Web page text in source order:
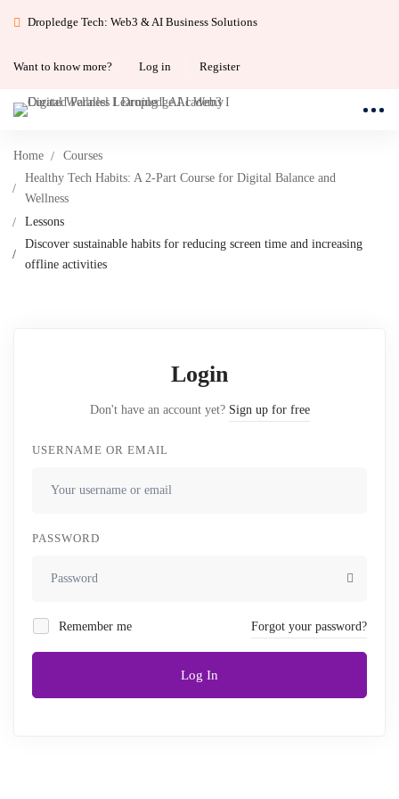
Dropledge Tech: Web3 & AI Business Solutions
Want to know more? Log in Register
Home
Courses
Healthy Tech Habits: A 2-Part Course for Digital Balance and
Wellness
Lessons
Discover sustainable habits for reducing screen time and increasing
offline activities
Login
Don't have an account yet? Sign up for free
USERNAME OR EMAIL
PASSWORD
Remember me Forgot your password?
Log In